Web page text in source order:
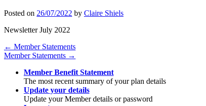
Posted on 26/07/2022 by Claire Shiels
Newsletter July 2022
Post
navigation
← Member Statements
Member Statements →
Member Benefit Statement
The most recent summary of your plan details
Update your details
Update your Member details or password